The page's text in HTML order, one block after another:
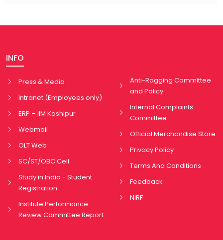
INFO
Press & Media
Intranet (Employees only)
ERP – IIM Kashipur
Webmail
OLT Web
SC/ST/OBC Cell
Study in India - Student
Registration
Institute Performance
Review Committee Report
Anti-Ragging Committee
and Policy
Internal Complaints
Committee
Official Merchandise Store
Privacy Policy
Terms And Conditions
Feedback
NIRF